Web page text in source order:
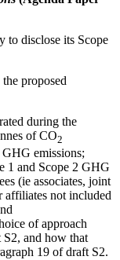
to disclose its Scope
proposed
during the
of CO2
emissions;
1 and Scope 2 GHG
(ie associates, joint
affiliates not included
of approach
and how that
19 of draft S2.